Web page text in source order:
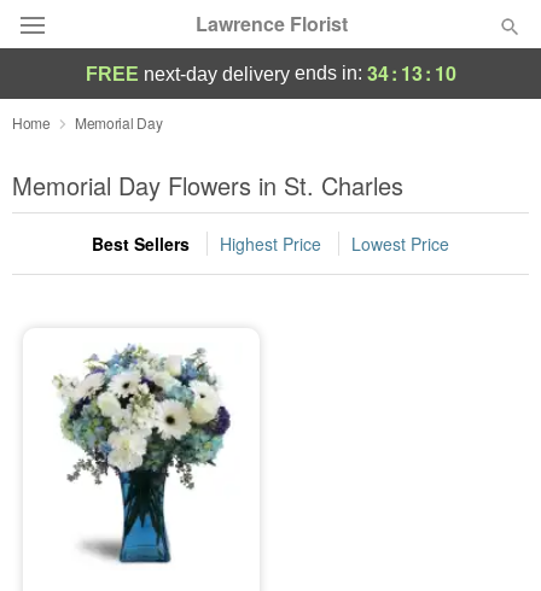
Lawrence Florist
Deal of the Day
Summer Featured
Occasions
Sympathy and Funeral
Flowers, Plants & Gifts
FREE next-day deliveryends in: 34: 13: 10
Home Memorial Day
Memorial Day Flowers in St. Charles
Best Sellers Highest Price Lowest Price